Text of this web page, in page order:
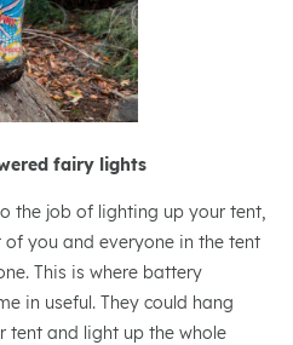
fairy lights
the job of lighting up your tent,
you and everyone in the tent
This is where battery
in useful. They could hang
tent and light up the whole